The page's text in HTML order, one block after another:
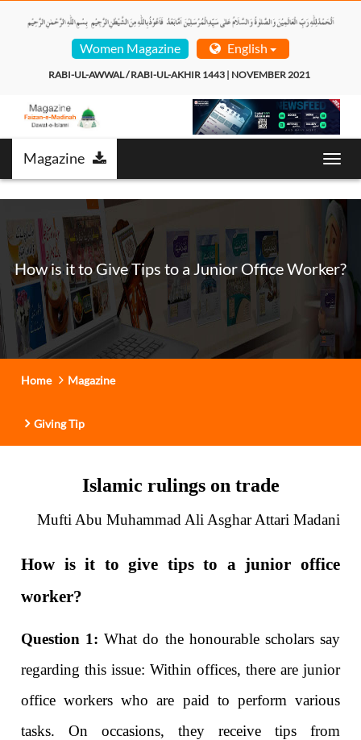
Women Magazine English
RABI-UL-AWWAL / RABI-UL-AKHIR 1443 | NOVEMBER 2021
Magazine
How is it to Give Tips to a Junior Office Worker?
Home Magazine
Giving Tip
Islamic rulings on trade
Mufti Abu Muhammad Ali Asghar Attari Madani
How is it to give tips to a junior office
worker?
Question 1: What do the honourable scholars say
regarding this issue: Within offices, there are junior
office workers who are paid to perform various
tasks. On occasions, they receive tips from